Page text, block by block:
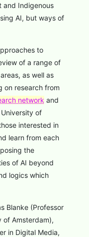
and Indigenous
AI, but ways of
to
of a range of
as well as
on research from
network and
of
interested in
learn from each
the
of AI beyond
logics which
Blanke (Professor
of Amsterdam),
in Digital Media,